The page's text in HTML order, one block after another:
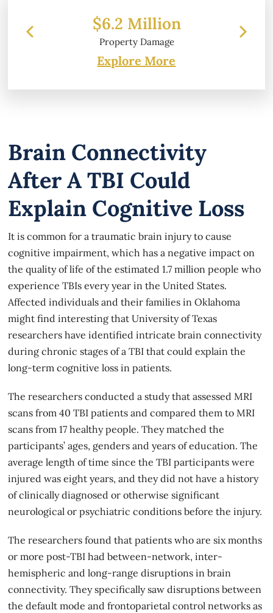
$6.2 Million
Property Damage
Explore More
Brain Connectivity
After A TBI Could
Explain Cognitive Loss
It is common for a traumatic brain injury to cause
cognitive impairment, which has a negative impact on
the quality of life of the estimated 1.7 million people who
experience TBIs every year in the United States.
Affected individuals and their families in Oklahoma
might find interesting that University of Texas
researchers have identified intricate brain connectivity
during chronic stages of a TBI that could explain the
long-term cognitive loss in patients.
The researchers conducted a study that assessed MRI
scans from 40TBI patients and compared them to MRI
scans from 17 healthy people. They matched the
participants’ ages, genders and years of education. The
average length of time since the TBI participants were
injured was eight years, and they did not have a history
of clinically diagnosed or otherwise significant
neurological or psychiatric conditions before the injury.
The researchers found that patients who are six months
or more post-TBI had between-network, inter-
hemispheric and long-range disruptions in brain
connectivity. They specifically saw disruptions between
the default mode and frontoparietal control networks as